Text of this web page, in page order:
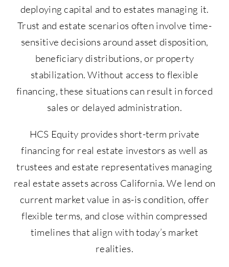
deploying capital and to estates managing it.
Trust and estate scenarios often involve time-
sensitive decisions around asset disposition,
beneficiary distributions, or property
stabilization. Without access to flexible
financing, these situations can result in forced
sales or delayed administration.
HCS Equity provides short-term private
financing for real estate investors as well as
trustees and estate representatives managing
real estate assets across California. We lend on
current market value in as-is condition, offer
flexible terms, and close within compressed
timelines that align with today’s market
realities.